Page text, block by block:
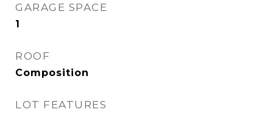
GARAGE SPACE
1
ROOF
Composition
LOT FEATURES